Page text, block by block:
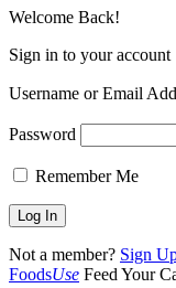
Welcome Back!
Sign in to your account
Username or Email
Password
Remember Me
Not a member? Sign
FoodsUse Feed Your